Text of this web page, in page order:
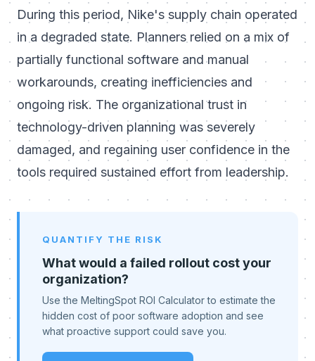
During this period, Nike's supply chain operated
in a degraded state. Planners relied on a mix of
partially functional software and manual
workarounds, creating inefficiencies and
ongoing risk. The organizational trust in
technology-driven planning was severely
damaged, and regaining user confidence in the
tools required sustained effort from leadership.
QUANTIFY THE RISK
What would a failed rollout cost your
organization?
Use the MeltingSpot ROI Calculator to estimate the
hidden cost of poor software adoption and see
what proactive support could save you.